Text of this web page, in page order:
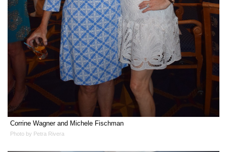
Corrine Wagner and Michele Fischman
Photo by Petra Rivera